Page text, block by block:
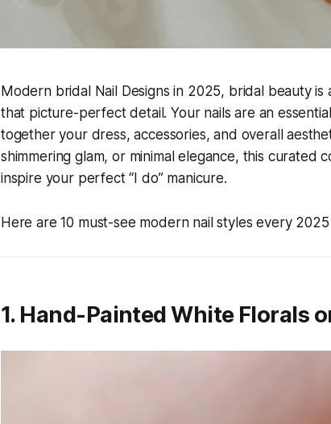
Modern bridal Nail Designs in 2025, bridal beauty
that picture-perfect detail. Your nails are an
together your dress, accessories, and overall
shimmering glam, or minimal elegance, this curated
inspire your perfect “I do” manicure.
Here are 10 must-see modern nail styles every
1. Hand-Painted White Florals